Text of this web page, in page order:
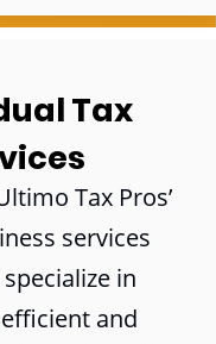
Tax
Tax Pros’
services
in
and